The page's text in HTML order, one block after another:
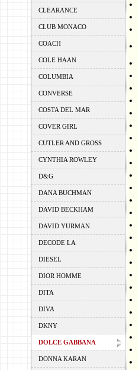
CLEARANCE
CLUB MONACO
COACH
COLE HAAN
COLUMBIA
CONVERSE
COSTA DEL MAR
COVER GIRL
CUTLER AND GROSS
CYNTHIA ROWLEY
D&G
DANA BUCHMAN
DAVID BECKHAM
DAVID YURMAN
DECODE LA
DIESEL
DIOR HOMME
DITA
DIVA
DKNY
DOLCE GABBANA
DONNA KARAN